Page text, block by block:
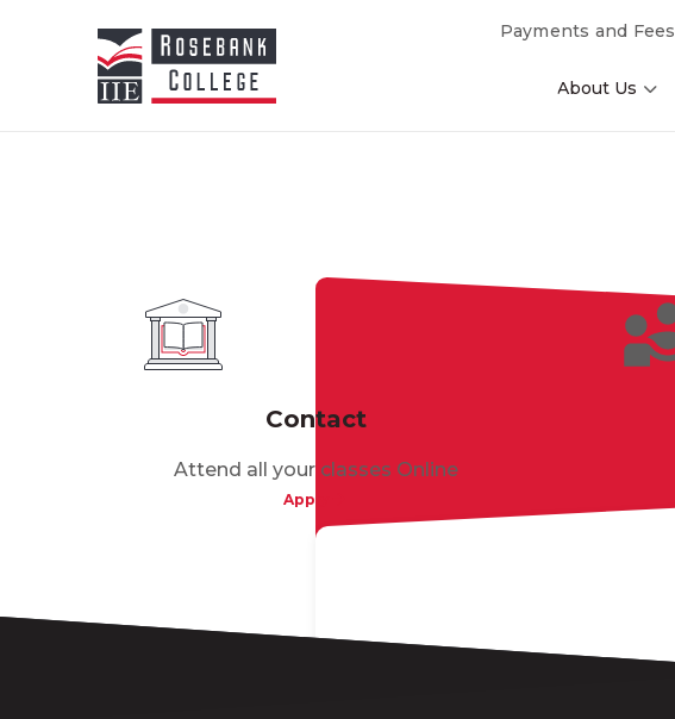
Payments and Fees
About Us
Contact
Attend all your classes Online
Apply